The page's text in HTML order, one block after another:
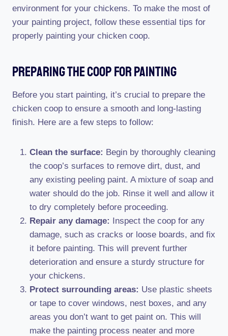
environment for your chickens. To make the most of
your painting project, follow these essential tips for
properly painting your chicken coop.
Preparing The Coop For Painting
Before you start painting, it’s crucial to prepare the
chicken coop to ensure a smooth and long-lasting
finish. Here are a few steps to follow:
Clean the surface: Begin by thoroughly cleaning
the coop’s surfaces to remove dirt, dust, and
any existing peeling paint. A mixture of soap and
water should do the job. Rinse it well and allow it
to dry completely before proceeding.
Repair any damage: Inspect the coop for any
damage, such as cracks or loose boards, and fix
it before painting. This will prevent further
deterioration and ensure a sturdy structure for
your chickens.
Protect surrounding areas: Use plastic sheets
or tape to cover windows, nest boxes, and any
areas you don’t want to get paint on. This will
make the painting process neater and more